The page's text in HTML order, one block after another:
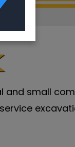
and small